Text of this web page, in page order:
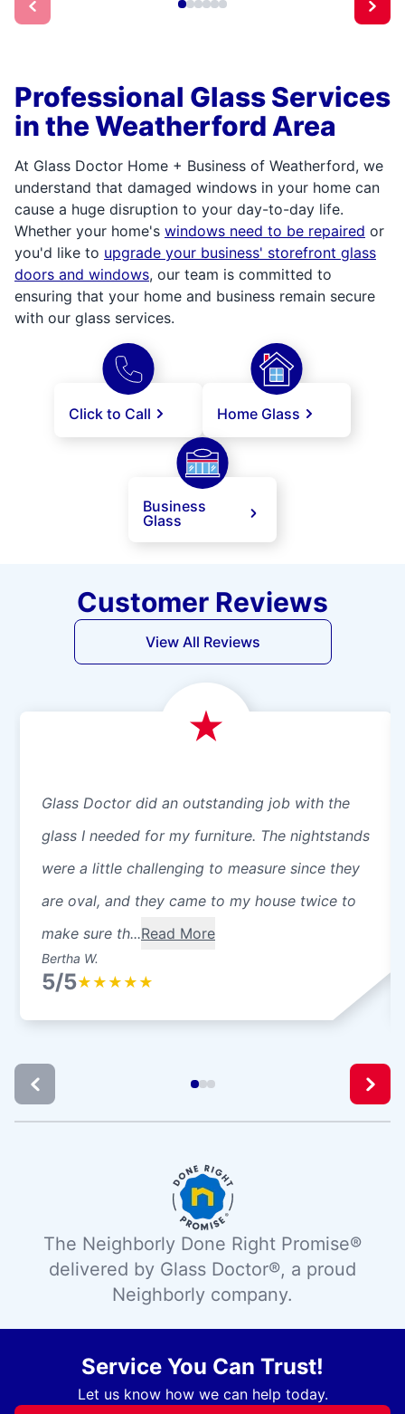
Professional Glass Services
in the Weatherford Area
At Glass Doctor Home + Business of Weatherford, we
understand that damaged windows in your home can
cause a huge disruption to your day-to-day life.
Whether your home's windows need to be repaired or
you'd like to upgrade your business' storefront glass
doors and windows, our team is committed to
ensuring that your home and business remain secure
with our glass services.
Click to Call Home Glass
Business
Glass
Customer Reviews
View All Reviews
Glass Doctor did an outstanding job with the
glass I needed for my furniture. The nightstands
were a little challenging to measure since they
are oval, and they came to my house twice to
make sure th...Read More
Bertha W.
5/5★ ★ ★ ★ ★
The Neighborly Done Right Promise®
delivered by Glass Doctor®, a proud
Neighborly company.
Service You Can Trust!
Let us know how we can help today.